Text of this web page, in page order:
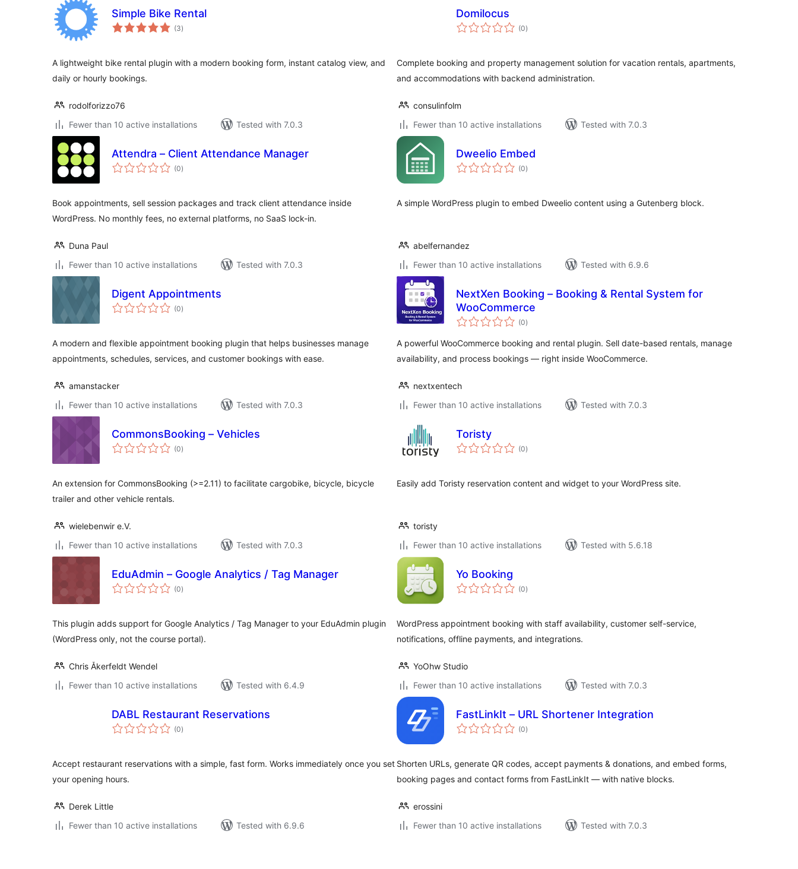
Simple Bike Rental
(3total
ratings
)
A lightweight bike rental plugin with a modern booking form, instant catalog view, and
daily or hourly bookings.
rodolforizzo76
Fewer than 10 active installations
Tested with 7.0.3
Domilocus
(0total
ratings
)
Complete booking and property management solution for vacation rentals, apartments,
and accommodations with backend administration.
consulinfolm
Fewer than 10 active installations
Tested with 7.0.3
Attendra – Client Attendance Manager
(0total
ratings
)
Book appointments, sell session packages and track client attendance inside
WordPress. No monthly fees, no external platforms, no SaaS lock-in.
Duna Paul
Fewer than 10 active installations
Tested with 7.0.3
Dweelio Embed
(0total
ratings
)
A simple WordPress plugin to embed Dweelio content using a Gutenberg block.
abelfernandez
Fewer than 10 active installations
Tested with 6.9.6
Digent Appointments
(0total
ratings
)
A modern and flexible appointment booking plugin that helps businesses manage
appointments, schedules, services, and customer bookings with ease.
amanstacker
Fewer than 10 active installations
Tested with 7.0.3
NextXen Booking – Booking & Rental System for
WooCommerce
(0total
ratings
)
A powerful WooCommerce booking and rental plugin. Sell date-based rentals, manage
availability, and process bookings — right inside WooCommerce.
nextxentech
Fewer than 10 active installations
Tested with 7.0.3
CommonsBooking – Vehicles
(0total
ratings
)
An extension for CommonsBooking (>=2.11) to facilitate cargobike, bicycle, bicycle
trailer and other vehicle rentals.
wielebenwir e.V.
Fewer than 10 active installations
Tested with 7.0.3
Toristy
(0total
ratings
)
Easily add Toristy reservation content and widget to your WordPress site.
toristy
Fewer than 10 active installations
Tested with 5.6.18
EduAdmin – Google Analytics / Tag Manager
(0total
ratings
)
This plugin adds support for Google Analytics / Tag Manager to your EduAdmin plugin
(WordPress only, not the course portal).
Chris Åkerfeldt Wendel
Fewer than 10 active installations
Tested with 6.4.9
Yo Booking
(0total
ratings
)
WordPress appointment booking with staff availability, customer self-service,
notifications, offline payments, and integrations.
YoOhw Studio
Fewer than 10 active installations
Tested with 7.0.3
DABL Restaurant Reservations
(0total
ratings
)
Accept restaurant reservations with a simple, fast form. Works immediately once you set
your opening hours.
Derek Little
Fewer than 10 active installations
Tested with 6.9.6
FastLinkIt – URL Shortener Integration
(0total
ratings
)
Shorten URLs, generate QR codes, accept payments & donations, and embed forms,
booking pages and contact forms from FastLinkIt — with native blocks.
erossini
Fewer than 10 active installations
Tested with 7.0.3